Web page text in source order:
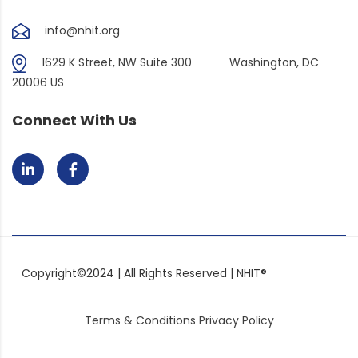
info@nhit.org
1629 K Street, NW Suite 300
Washington, DC
20006 US
Connect With Us
Copyright©2024 | All Rights Reserved | NHIT®
Terms & Conditions Privacy Policy